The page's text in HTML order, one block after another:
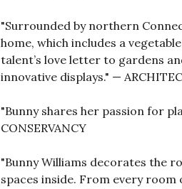
"Surrounded by northern
home, which includes a
talent’s love letter to gardens
innovative displays." —
"Bunny shares her passion for
CONSERVANCY
"Bunny Williams decorates the
spaces inside. From every